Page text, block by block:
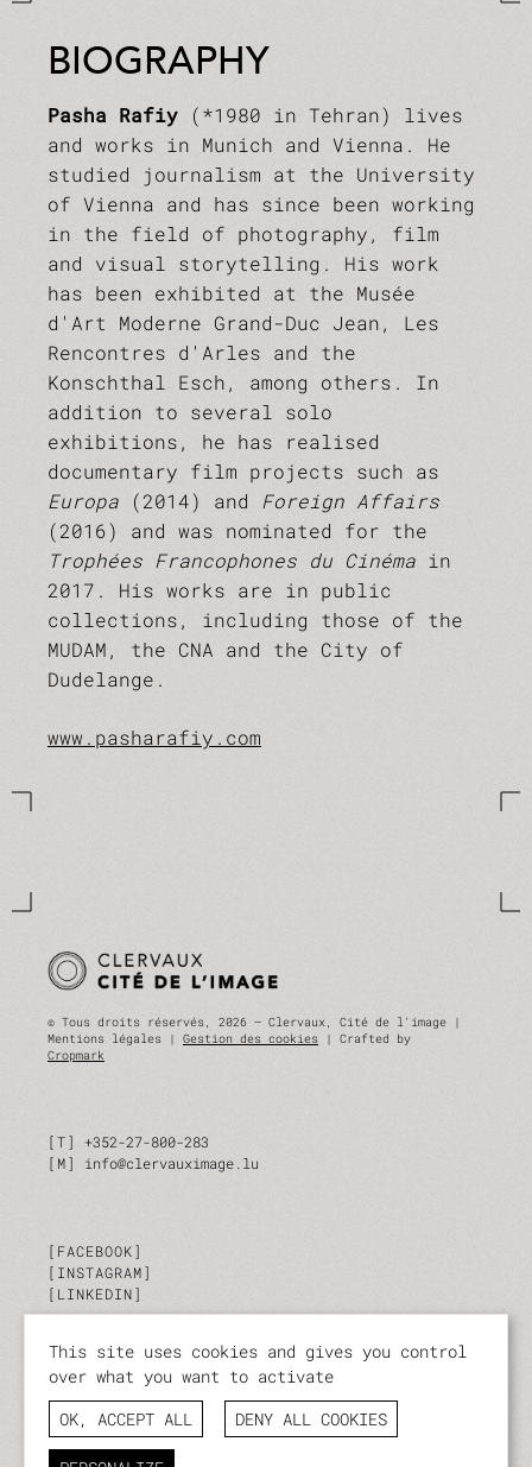
BIOGRAPHY
Pasha Rafiy (*1980 in Tehran) lives
and works in Munich and Vienna. He
studied journalism at the University
of Vienna and has since been working
in the field of photography, film
and visual storytelling. His work
has been exhibited at the Musée
d'Art Moderne Grand-Duc Jean, Les
Rencontres d'Arles and the
Konschthal Esch, among others. In
addition to several solo
exhibitions, he has realised
documentary film projects such as
Europa (2014) and Foreign Affairs
(2016) and was nominated for the
Trophées Francophones du Cinéma in
2017. His works are in public
collections, including those of the
MUDAM, the CNA and the City of
Dudelange.
www.pasharafiy.com
© Tous droits réservés, 2026 — Clervaux, Cité de l'image |
Mentions légales | Gestion des cookies | Crafted by
Cropmark
T
+352-27-800-283
M
info@clervauximage.lu
FACEBOOK
INSTAGRAM
LINKEDIN
SUBSCRIBE TO OUR NEWSLETTER
Stay up to date on our activities and events.
I SUBSCRIBE
This site uses cookies and gives you control
over what you want to activate
OK, ACCEPT ALL
DENY ALL COOKIES